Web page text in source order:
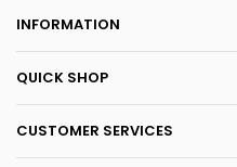
INFORMATION
QUICK SHOP
CUSTOMER SERVICES